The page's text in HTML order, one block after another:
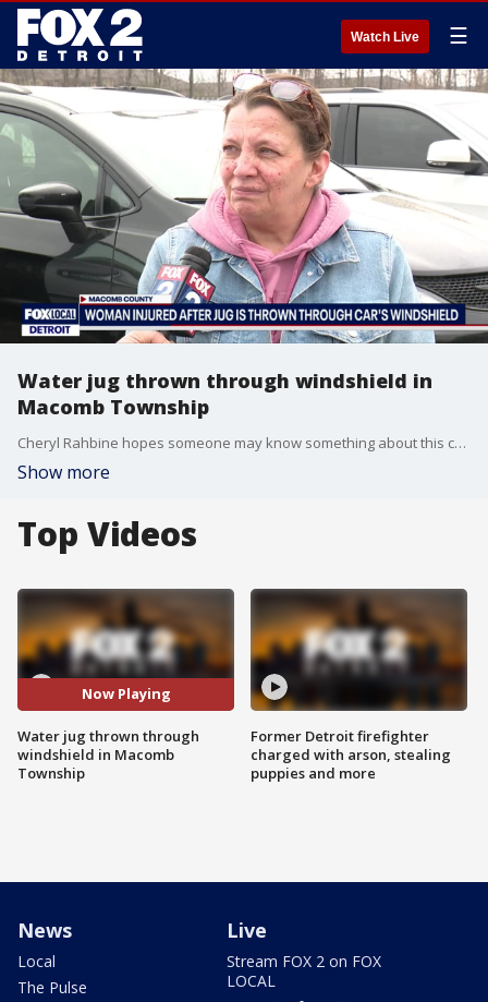
Watch Live ☰
Water jug thrown through windshield in
Macomb Township
Cheryl Rahbine hopes someone may know something about this crime and call in a tip to the Macomb County Sheriff's Office.
Show more
Top Videos
Now Playing
Water jug thrown through
windshield in Macomb
Township
Former Detroit firefighter
charged with arson, stealing
puppies and more
News
Local
The Pulse
Live
Stream FOX 2 on FOX
LOCAL